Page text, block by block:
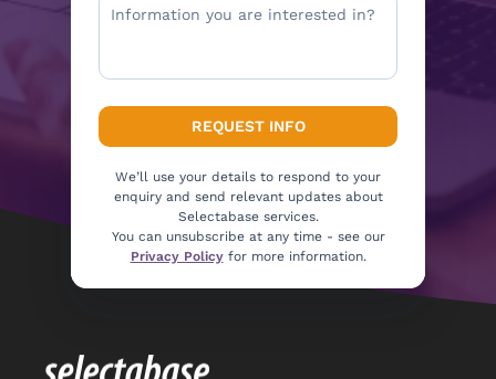
We’ll use your details to respond to your
enquiry and send relevant updates about
Selectabase services.
You can unsubscribe at any time - see our
Privacy Policyfor more information.